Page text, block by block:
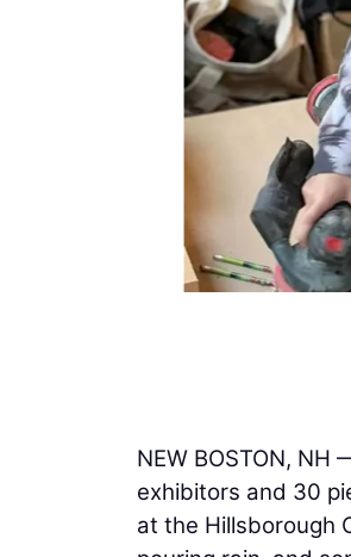
NEW BOSTON,
exhibitors and 30
at the Hillsborough